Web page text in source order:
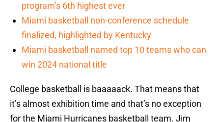
program’s 6th highest ever
Miami basketball non-conference schedule
finalized, highlighted by Kentucky
Miami basketball named top 10 teams who can
win 2024 national title
College basketball is baaaaack. That means that
it’s almost exhibition time and that’s no exception
for the Miami Hurricanes basketball team. Jim